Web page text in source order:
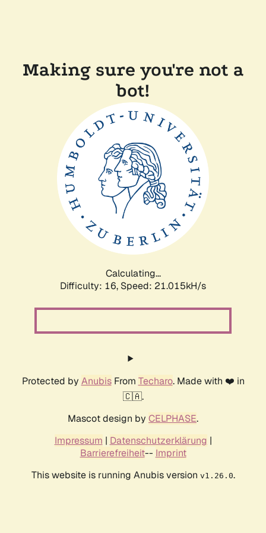
Making sure you're not a
bot!
Calculating...
Difficulty: 16, Speed: 21.015kH/s
Protected by AnubisFrom Techaro. Made with ❤️ in
🇨🇦.
Mascot design by CELPHASE.
Impressum | Datenschutzerklärung |
Barrierefreiheit-- Imprint
This website is running Anubis version v1.26.0.